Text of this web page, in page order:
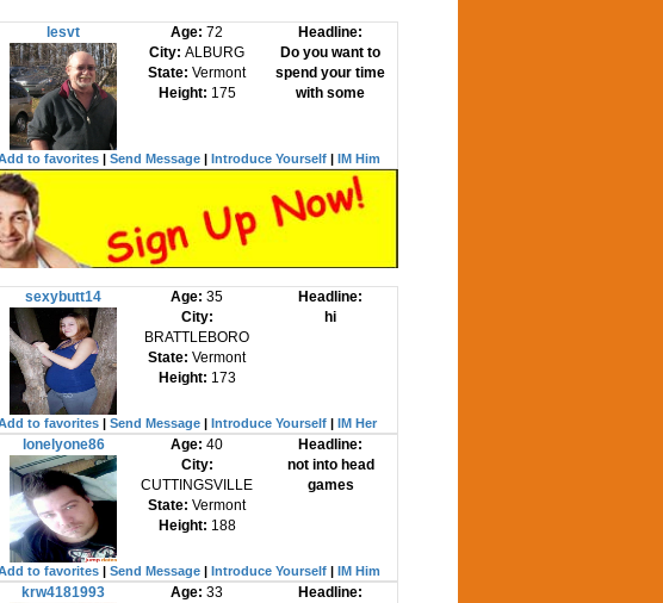
lesvt Age:72
City:ALBURG
State: Vermont
Height: 175
Headline:
Do you want to
spend your time
with some
to favorites| Send Message| Introduce Yourself| IM Him
sexybutt14 Age:35
City:
BRATTLEBORO
State: Vermont
Height: 173
Headline:
hi
to favorites| Send Message| Introduce Yourself| IM Her
lonelyone86 Age:40
City:
CUTTINGSVILLE
State: Vermont
Height: 188
Headline:
not into head
games
to favorites| Send Message| Introduce Yourself| IM Him
krw4181993 Age:33
Headline: